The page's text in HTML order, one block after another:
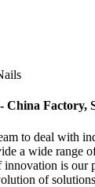
China Factory,
to deal with
a wide range
innovation is
of